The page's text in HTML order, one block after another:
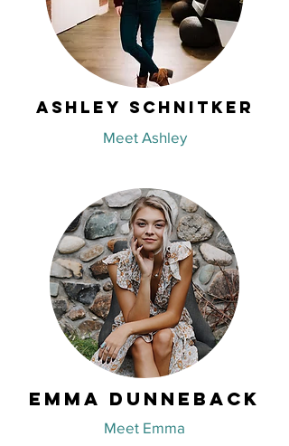
Ashley Schnitker
Meet Ashley
Emma Dunneback
Meet Emma